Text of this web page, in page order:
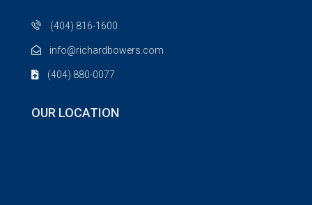
(404) 816-1600
info@richardbowers.com
(404) 880-0077
OUR LOCATION